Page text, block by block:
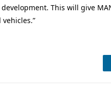
This will give